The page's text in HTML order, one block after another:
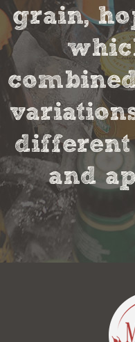
grain,
different
and